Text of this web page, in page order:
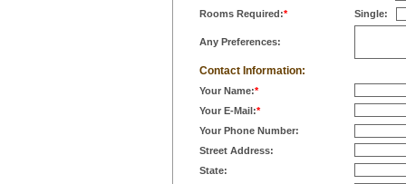
Rooms Required:* Single:
Any Preferences:
Contact Information:
Your Name:*
Your E-Mail:*
Your Phone Number:
Street Address:
State: